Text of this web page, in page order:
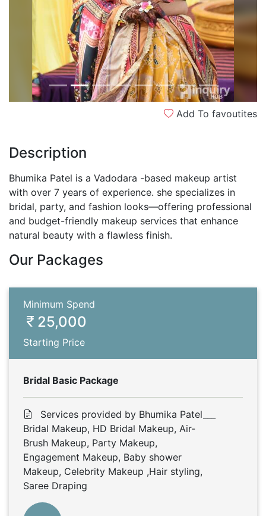
Add To favoutites
Description
Bhumika Patel is a Vadodara -based makeup artist
with over 7 years of experience. she specializes in
bridal, party, and fashion looks—offering professional
and budget-friendly makeup services that enhance
natural beauty with a flawless finish.
Our Packages
Minimum Spend
25,000
Starting Price
Bridal Basic Package
Services provided by Bhumika Patel___
Bridal Makeup, HD Bridal Makeup, Air-
Brush Makeup, Party Makeup,
Engagement Makeup, Baby shower
Makeup, Celebrity Makeup ,Hair styling,
Saree Draping